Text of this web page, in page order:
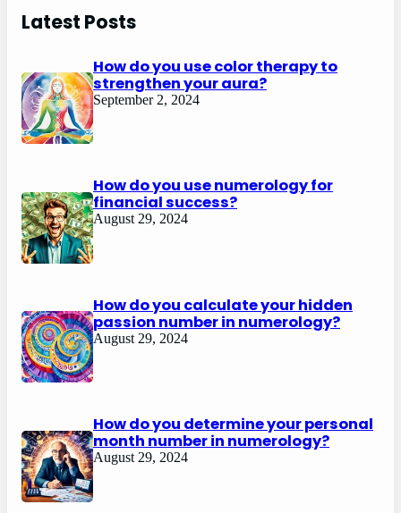
Latest Posts
How do you use color therapy to
strengthen your aura?
September 2, 2024
How do you use numerology for
financial success?
August 29, 2024
How do you calculate your hidden
passion number in numerology?
August 29, 2024
How do you determine your personal
month number in numerology?
August 29, 2024